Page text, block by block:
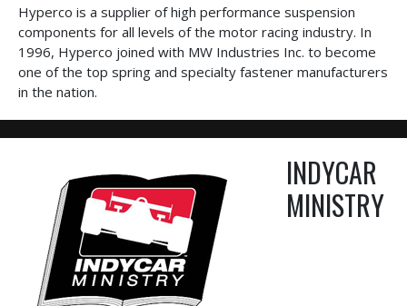
Hyperco is a supplier of high performance suspension
components for all levels of the motor racing industry. In
1996, Hyperco joined with MW Industries Inc. to become
one of the top spring and specialty fastener manufacturers
in the nation.
INDYCAR
MINISTRY